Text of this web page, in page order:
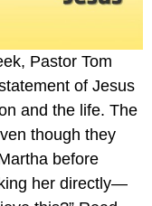
Pastor Tom
of Jesus
and the life. The
though they
before
her directly—